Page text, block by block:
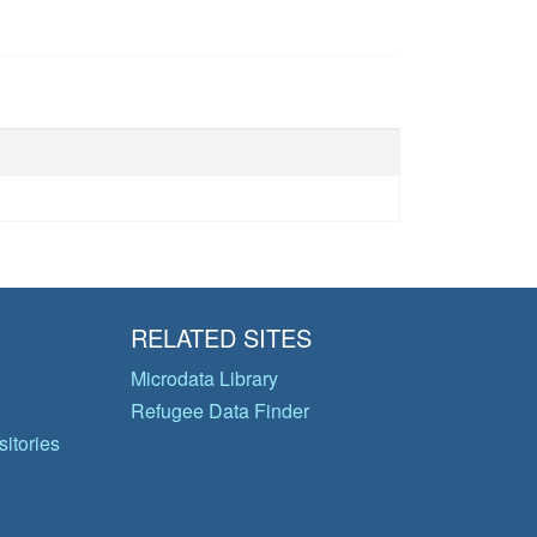
RELATED SITES
Microdata Library
Refugee Data Finder